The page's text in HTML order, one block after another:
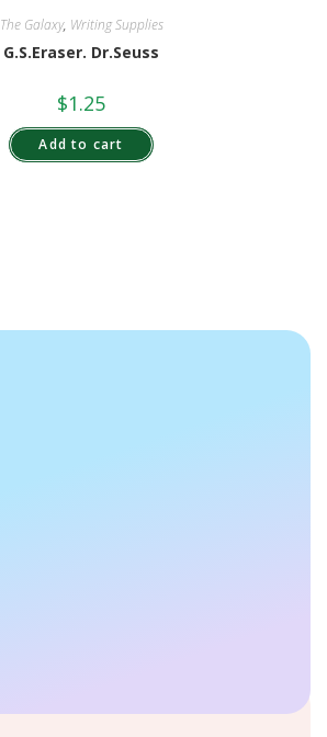
The Galaxy, Writing Supplies
G.S.Eraser. Dr.Seuss
$1.25
Add to cart